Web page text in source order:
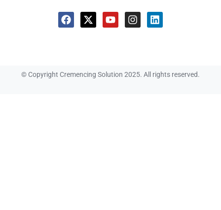
© Copyright Cremencing Solution 2025. All rights reserved.